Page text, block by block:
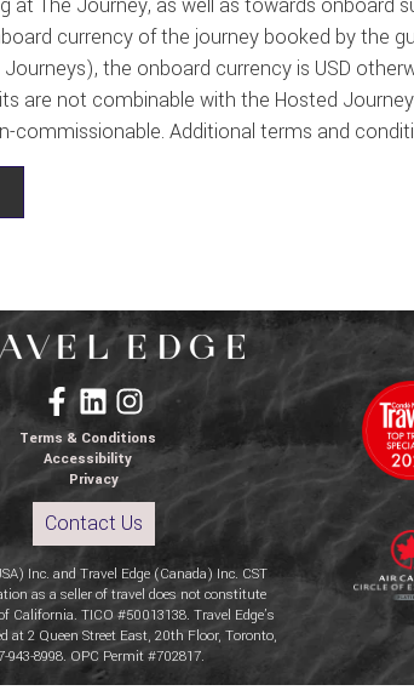
currency of the journey booked by the
Journeys), the onboard currency is USD
are not combinable with the Hosted
commissionable. Additional terms and
Terms & Conditions
Accessibility
Privacy
Contact Us
Inc. and Travel Edge (Canada) Inc. CST
as a seller of travel does not constitute
California. TICO #50013138. Travel Edge’s
at 2 Queen Street East, 20th Floor, Toronto,
943-8998. OPC Permit #702817.